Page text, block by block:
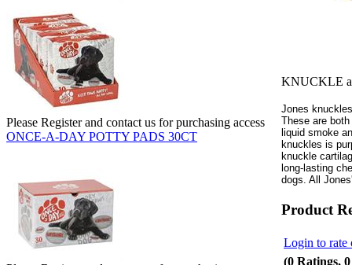
Please Register and contact us for purchasing access
ONCE-A-DAY POTTY PADS 30CT
KNUCKLE
Jones
These are
liquid smoke
knuckles is
knuckle
long-lasting
dogs. All
Product
Login to rate
(0 Ratings,